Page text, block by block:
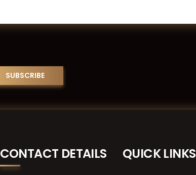
CONTACT DETAILS QUICK LINKS